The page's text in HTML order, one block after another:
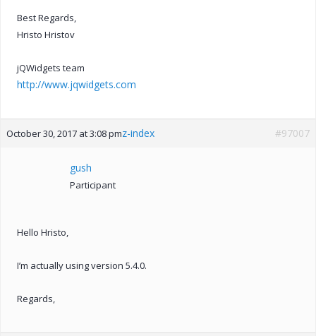
Best Regards,
Hristo Hristov
jQWidgets team
http://www.jqwidgets.com
October 30, 2017 at 3:08 pmz-index #97007
gush
Participant
Hello Hristo,
I’m actually using version 5.4.0.
Regards,